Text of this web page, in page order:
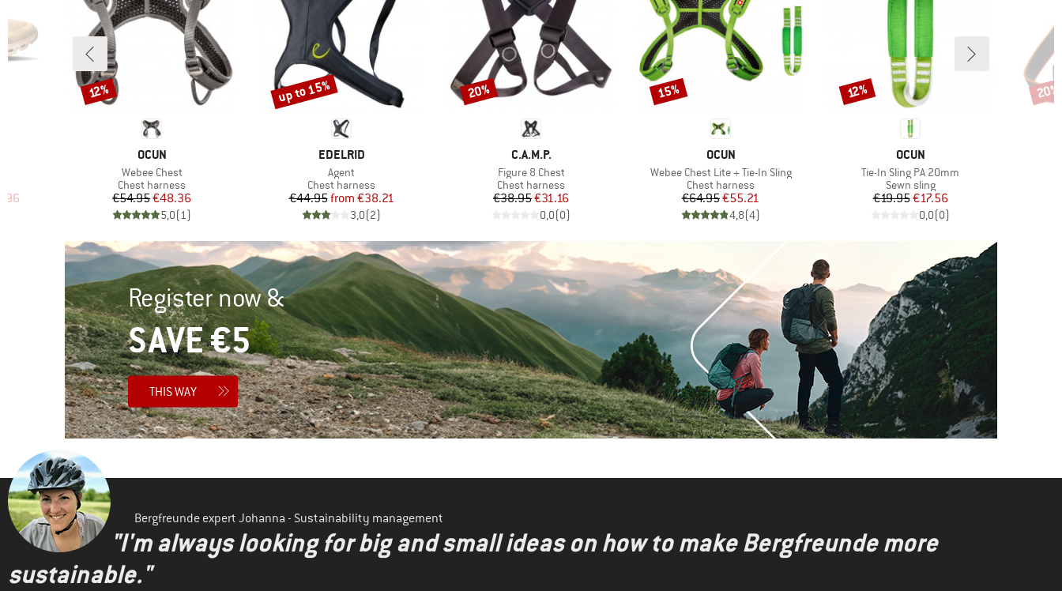
Price
BRAND
OCUN
Item(s)
Webee Chest
Product group
Chest harness
Price
€54.95Reduced Price
€48.36
5,0(1 )
Discount
12%
BRAND
EDELRID
Item(s)
Agent
Product group
Chest harness
Price
€44.95 Reduced Price
from €38.21
3,0(2)
Discount
up to 15%
BRAND
C.A.M.P.
Item(s)
Figure 8 Chest
Product group
Chest harness
Price
€38.95Reduced Price
€31.16
0,0(0)
Discount
20%
BRAND
OCUN
Item(s)
Webee Chest Lite + Tie-In Sling
Product group
Chest harness
Price
€64.95Reduced Price
€55.21
4,8(4)
Discount
15%
BRAND
OCUN
Item(s)
Tie-In Sling PA 20mm
Product group
Sewn sling
Price
€19.95Reduced Price
€17.56
0,0(0)
Discount
12% 20%
Register now &
SAVE €5
THIS WAY
Bergfreunde expert Johanna - Sustainability management
"I'm always looking for big and small ideas on how to make Bergfreunde more
sustainable."